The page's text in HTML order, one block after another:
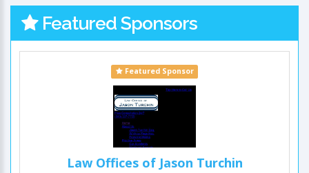
Featured Sponsors
Featured Sponsor
Law Offices of Jason Turchin